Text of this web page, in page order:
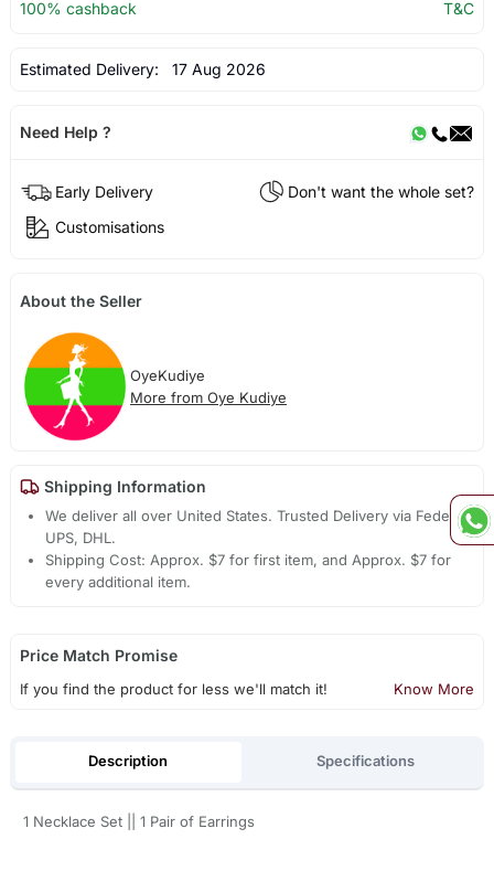
100% cashback
T&C
Estimated Delivery: 17 Aug 2026
Need Help ?
Early Delivery
Don't want the whole set?
Customisations
About the Seller
OyeKudiye
More from Oye Kudiye
Shipping Information
We deliver all over United States. Trusted Delivery via Fedex,
UPS, DHL.
Shipping Cost: Approx. $7 for first item, and Approx. $7 for
every additional item.
Price Match Promise
If you find the product for less we'll match it! Know More
Description Specifications
1 Necklace Set || 1 Pair of Earrings